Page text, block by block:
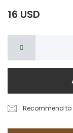
16 USD
Recommend to